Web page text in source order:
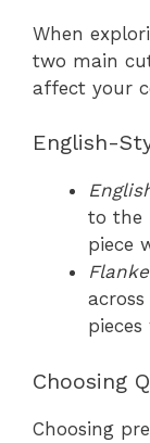
When
two main
affect your
English-
to the
piece
Choosing
Choosing